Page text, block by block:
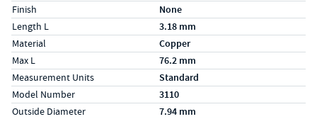
Finish None
Length L 3.18 mm
Material Copper
Max L 76.2 mm
Measurement Units Standard
Model Number 3110
Outside Diameter 7.94 mm